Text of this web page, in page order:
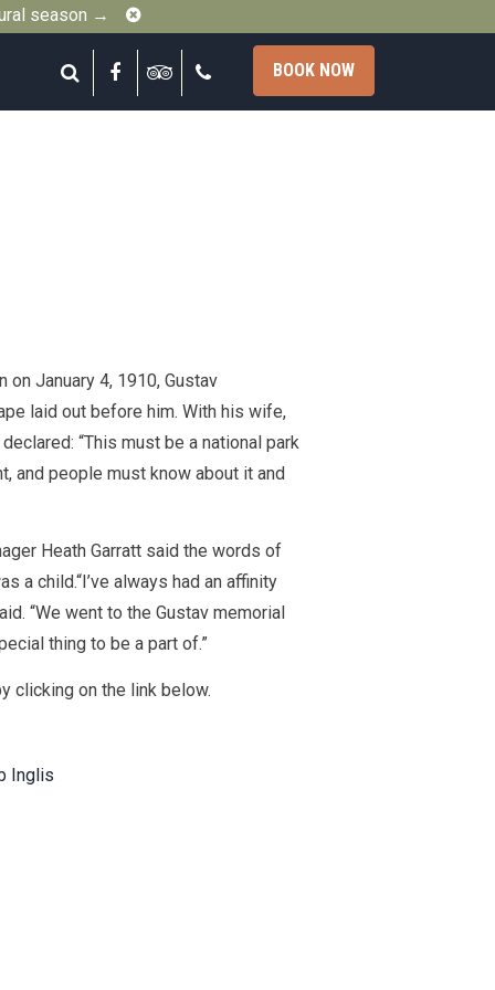
season → Close
Search FacebookTripadvisor BOOK NOW
on January 4, 1910, Gustav
laid out before him. With his wife,
“This must be a national park
and people must know about it and
Heath Garratt said the words of
a child.“I’ve always had an affinity
“We went to the Gustav memorial
thing to be a part of.”
clicking on the link below.
Inglis